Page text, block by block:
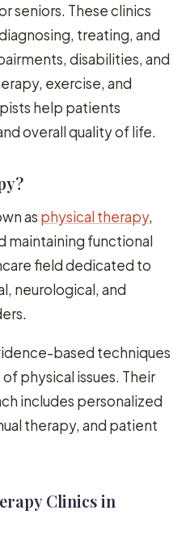
seniors. These clinics
treating, and
disabilities, and
exercise, and
help patients
overall quality of life.
as physical therapy,
maintaining functional
field dedicated to
neurological, and
based techniques
physical issues. Their
includes personalized
therapy, and patient
Clinics in